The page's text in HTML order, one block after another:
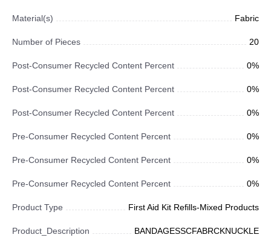
Material(s) Fabric
Number of Pieces 20
Post-Consumer Recycled Content Percent 0%
Post-Consumer Recycled Content Percent 0%
Post-Consumer Recycled Content Percent 0%
Pre-Consumer Recycled Content Percent 0%
Pre-Consumer Recycled Content Percent 0%
Pre-Consumer Recycled Content Percent 0%
Product Type First Aid Kit Refills-Mixed Products
Product_Description BANDAGESSCFABRCKNUCKLE